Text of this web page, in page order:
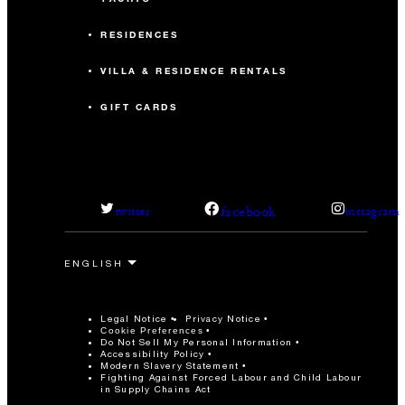
RESIDENCES
VILLA & RESIDENCE RENTALS
GIFT CARDS
twitter facebook instagram
Legal Notice Privacy Notice
Cookie Preferences
Do Not Sell My Personal Information
Accessibility Policy
Modern Slavery Statement
Fighting Against Forced Labour and Child Labour
in Supply Chains Act